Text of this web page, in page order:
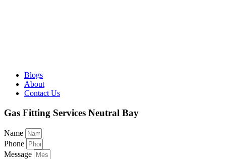
Blogs
About
Contact Us
Gas Fitting Services Neutral Bay
Name
Phone
Message